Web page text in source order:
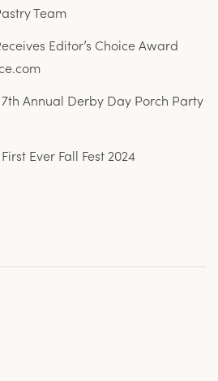
Team
Editor’s Choice Award
7th Annual Derby Day Porch Party
Ever Fall Fest 2024